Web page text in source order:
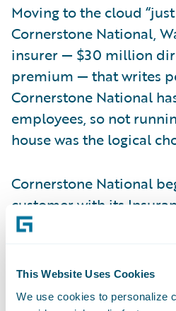
This Website Uses Cookies
We use cookies to personalize
Moving to the cloud
Cornerstone National,
insurer — $30 million
premium — that writes
Cornerstone National
employees, so not
house was the logical
Cornerstone National
customer with its
implementation in 2012.
and wanted to focus its
resources on the